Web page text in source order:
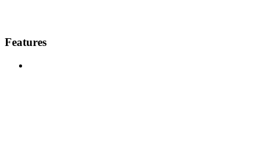
Features